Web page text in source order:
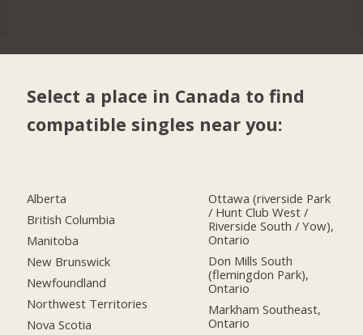
Select a place in Canada to find
compatible singles near you:
Alberta
British Columbia
Manitoba
New Brunswick
Newfoundland
Northwest Territories
Nova Scotia
Ottawa (riverside Park
/ Hunt Club West /
Riverside South / Yow),
Ontario
Don Mills South
(flemingdon Park),
Ontario
Markham Southeast,
Ontario